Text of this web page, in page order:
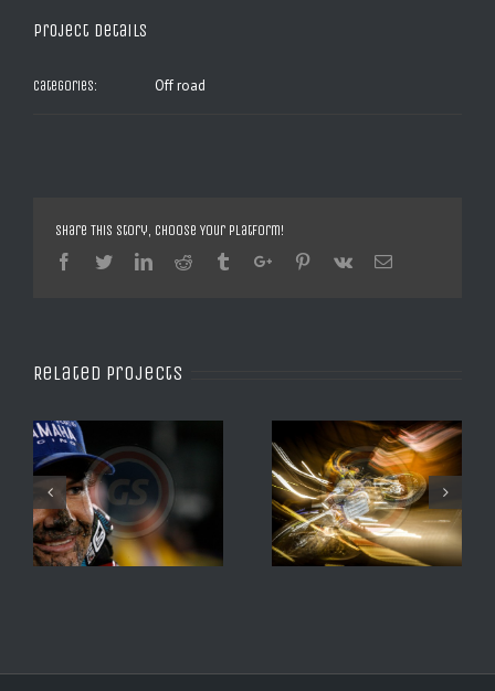
Project Details
Categories: Off road
Share This Story, Choose Your Platform!
Facebook
TwitterLinkedinReddit TumblrGoogle+Pinterest
Vk Email
Related Projects
XTRIAL SHEFFEILD 2016
ALBERT CABESTANY
SX DE DAYTONA 2008 2